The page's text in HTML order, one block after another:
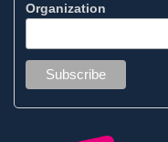
Organization